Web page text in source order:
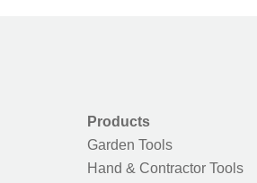
Products
Garden Tools
Hand & Contractor Tools